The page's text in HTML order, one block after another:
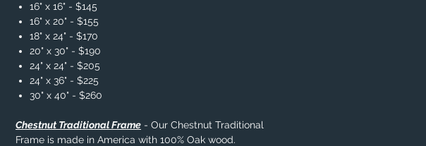
16" x 16" - $145
16" x 20" - $155
18" x 24" - $170
20" x 30" - $190
24" x 24" - $205
24" x 36" - $225
30" x 40" - $260
Chestnut Traditional Frame - Our Chestnut Traditional
Frame is made in America with 100% Oak wood.